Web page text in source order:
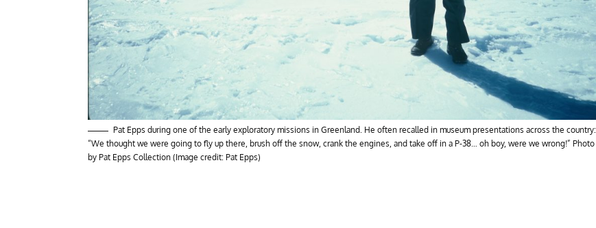
Pat Epps during one of the early exploratory missions in Greenland. He often recalled in museum presentations across the country:
“We thought we were going to fly up there, brush off the snow, crank the engines, and take off in a P-38… oh boy, were we wrong!” Photo
by Pat Epps Collection (Image credit: Pat Epps)